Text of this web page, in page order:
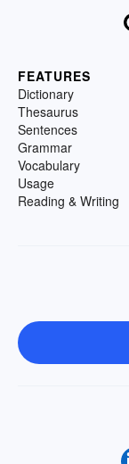
FEATURES
Dictionary
Thesaurus
Sentences
Grammar
Vocabulary
Usage
Reading & Writing